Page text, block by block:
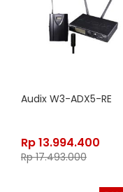
Audix W3-ADX5-RE
Rp13.994.400
Rp17.493.000